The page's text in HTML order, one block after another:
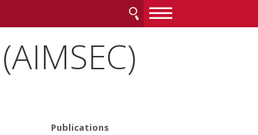
—
—
Publications